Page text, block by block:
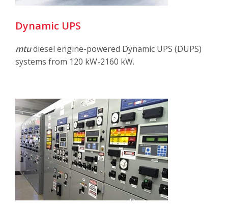
Dynamic UPS
mtudiesel engine-powered Dynamic UPS (DUPS)
systems from 120 kW-2160 kW.